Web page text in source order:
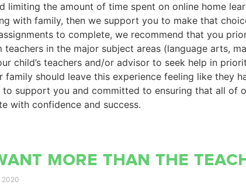
limiting the amount of time spent on online home
with family, then we support you to make that
to complete, we recommend that you
teachers in the major subject areas (language arts,
child’s teachers and/or advisor to seek help in
should leave this experience feeling like they
to support you and committed to ensuring that all of
with confidence and success.
more than the
2020